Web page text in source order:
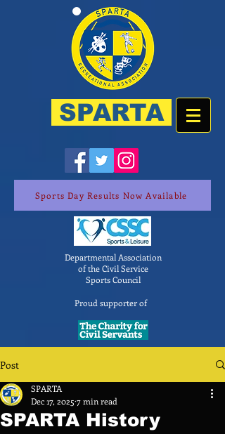
SPARTA
Sports Day Results Now Available
Departmental Association
of the Civil Service
Sports Council
Proud supporter of
Post
SPARTA History
SPARTA
Dec 17, 2025 7 min read